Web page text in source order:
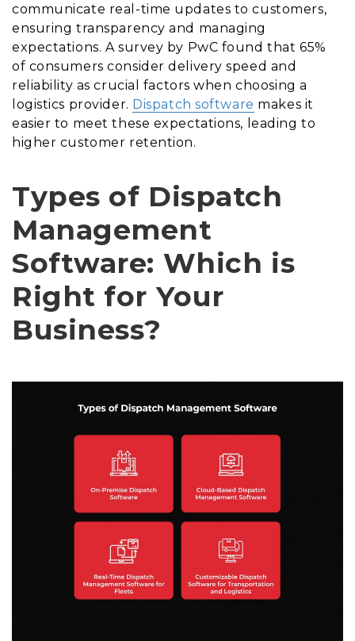
communicate real-time updates to customers,
ensuring transparency and managing
expectations. A survey by PwC found that 65%
of consumers consider delivery speed and
reliability as crucial factors when choosing a
logistics provider. Dispatch software makes it
easier to meet these expectations, leading to
higher customer retention.
Types of Dispatch
Management
Software: Which is
Right for Your
Business?